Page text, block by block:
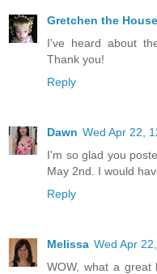
Gretchen the
I've heard about
Thank you!
Reply
Dawn Wed Apr 22,
I'm so glad you
May 2nd. I would
Reply
Melissa Wed Apr
WOW, what a